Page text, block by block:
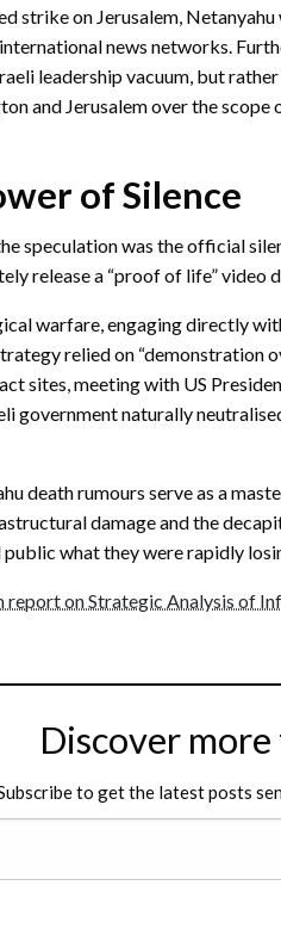
strike on Jerusalem,
news networks.
leadership vacuum, but
and Jerusalem over the
of Silence
speculation was the official
release a “proof of life” video
warfare, engaging directly
relied on “demonstration
sites, meeting with US
government naturally
death rumours serve as a
damage and the
what they were rapidly
report on Strategic Analysis of
Discover
to get the latest posts